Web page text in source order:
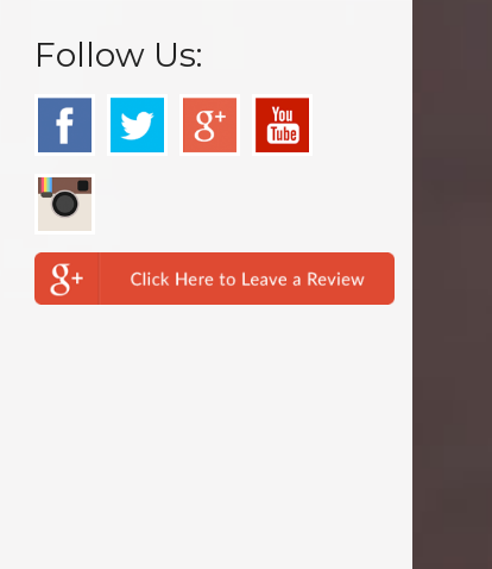
Follow Us: